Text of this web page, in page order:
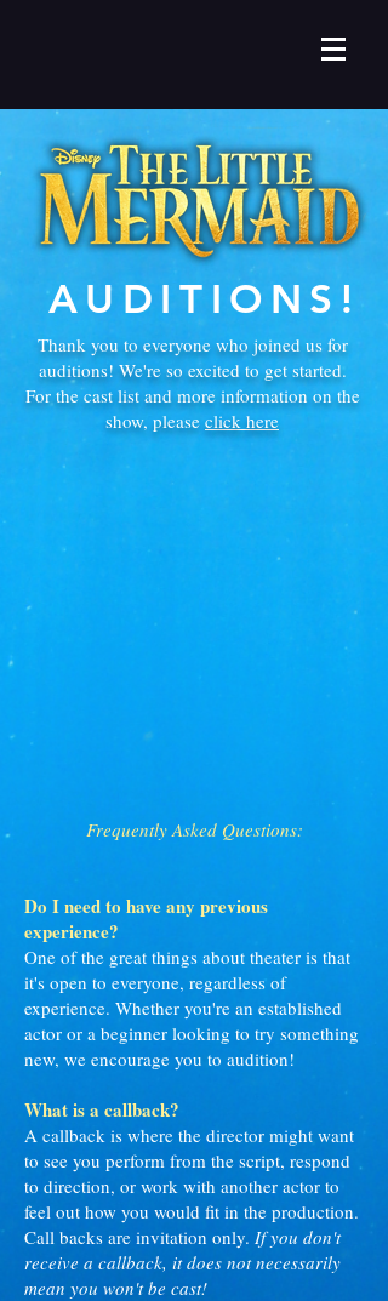
AUDITIONS!
Thank you to everyone who joined us for
auditions! We're so excited to get started.
For the cast list and more information on the
show, please click here
Frequently Asked Questions:
Do I need to have any previous
experience?
One of the great things about theater is that
it's open to everyone, regardless of
experience. Whether you're an established
actor or a beginner looking to try something
new, we encourage you to audition!
What is a callback?
A callback is where the director might want
to see you perform from the script, respond
to direction, or work with another actor to
feel out how you would fit in the production.
Call backs are invitation only. If you don't
receive a callback, it does not necessarily
mean you won't be cast!